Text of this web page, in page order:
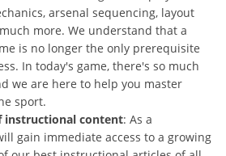
arsenal sequencing, layout
more. We understand that a
is no longer the only prerequisite
In today's game, there's so much
we are here to help you master
sport.
instructional content: As a
gain immediate access to a growing